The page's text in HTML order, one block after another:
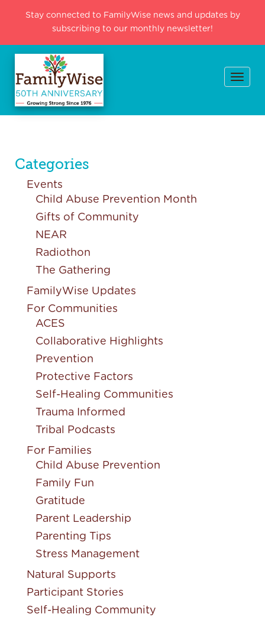
Stay connected to FamilyWise news and updates by
subscribing to our monthly newsletter!
Categories
Events
Child Abuse Prevention Month
Gifts of Community
NEAR
Radiothon
The Gathering
FamilyWise Updates
For Communities
ACES
Collaborative Highlights
Prevention
Protective Factors
Self-Healing Communities
Trauma Informed
Tribal Podcasts
For Families
Child Abuse Prevention
Family Fun
Gratitude
Parent Leadership
Parenting Tips
Stress Management
Natural Supports
Participant Stories
Self-Healing Community